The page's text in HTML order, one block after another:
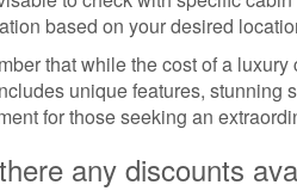
based on your desired
that while the cost of a
unique features, stunning
for those seeking an
any discounts